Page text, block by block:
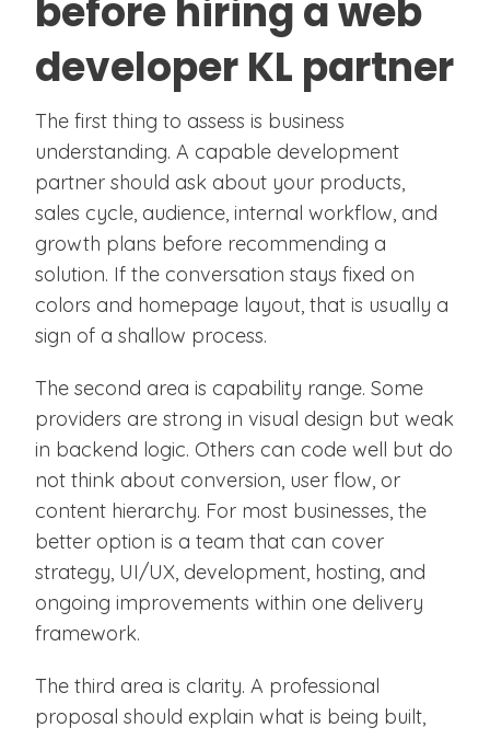
before hiring a web
developer KL partner
The first thing to assess is business
understanding. A capable development
partner should ask about your products,
sales cycle, audience, internal workflow, and
growth plans before recommending a
solution. If the conversation stays fixed on
colors and homepage layout, that is usually a
sign of a shallow process.
The second area is capability range. Some
providers are strong in visual design but weak
in backend logic. Others can code well but do
not think about conversion, user flow, or
content hierarchy. For most businesses, the
better option is a team that can cover
strategy, UI/UX, development, hosting, and
ongoing improvements within one delivery
framework.
The third area is clarity. A professional
proposal should explain what is being built,